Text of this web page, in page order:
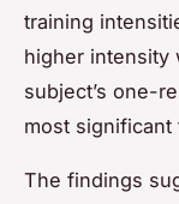
training
higher intensity
subject’s one-
most
The findings